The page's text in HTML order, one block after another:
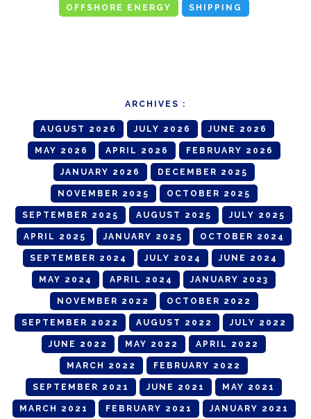
OFFSHORE ENERGY SHIPPING
ARCHIVES :
AUGUST 2026 JULY 2026 JUNE 2026
MAY 2026 APRIL 2026 FEBRUARY 2026
JANUARY 2026 DECEMBER 2025
NOVEMBER 2025 OCTOBER 2025
SEPTEMBER 2025 AUGUST 2025 JULY 2025
APRIL 2025 JANUARY 2025 OCTOBER 2024
SEPTEMBER 2024 JULY 2024 JUNE 2024
MAY 2024 APRIL 2024 JANUARY 2023
NOVEMBER 2022 OCTOBER 2022
SEPTEMBER 2022 AUGUST 2022 JULY 2022
JUNE 2022 MAY 2022 APRIL 2022
MARCH 2022 FEBRUARY 2022
SEPTEMBER 2021 JUNE 2021 MAY 2021
MARCH 2021 FEBRUARY 2021 JANUARY 2021